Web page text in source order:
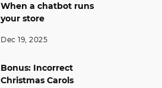
When a chatbot runs
your store
Dec 19, 2025
Bonus: Incorrect
Christmas Carols